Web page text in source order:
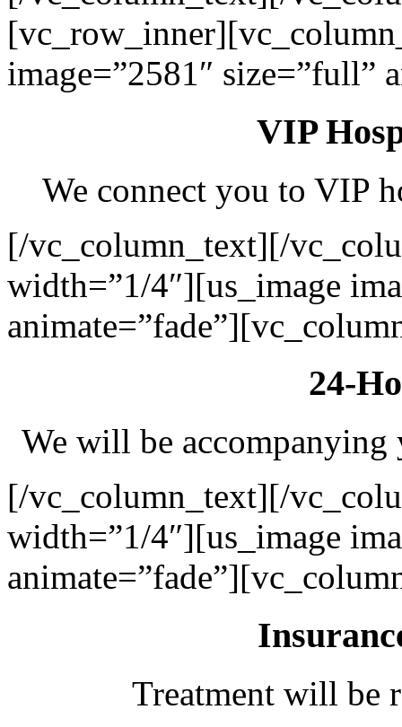
image=”2581″ size=”full”
VIP
We connect you to VIP
[/vc_column_text][/
width=”1/4″][us_image
24-
We will be
[/vc_column_text][/
width=”1/4″][us_image
Treatment will be